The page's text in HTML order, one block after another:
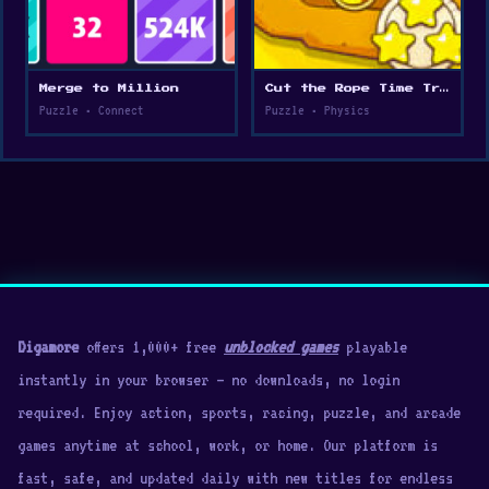
Merge to Million
Puzzle • Connect
Cut the Rope Time Travel
Puzzle • Physics
Digamoreoffers 1,000+ free unblocked gamesplayable
instantly in your browser — no downloads, no login
required. Enjoy action, sports, racing, puzzle, and arcade
games anytime at school, work, or home. Our platform is
fast, safe, and updated daily with new titles for endless